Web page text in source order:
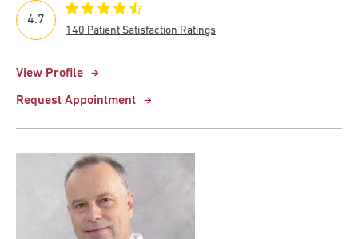
View Profile
Request Appointment
4.7
140 Patient Satisfaction Ratings